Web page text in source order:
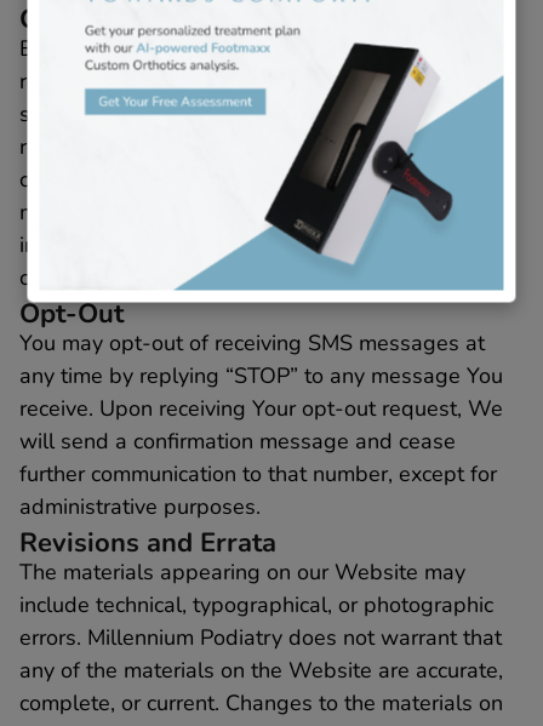
Consent for Messaging
By providing Your phone number, You consent to
receive SMS messages from Us regarding our
services, promotions, and updates. Consent to
receive marketing messages is not required as a
condition of purchasing any goods or services. You
may opt-out at any time by following the
instructions provided in the messages or by
contacting Us directly.
Opt-Out
You may opt-out of receiving SMS messages at
any time by replying “STOP” to any message You
receive. Upon receiving Your opt-out request, We
will send a confirmation message and cease
further communication to that number, except for
administrative purposes.
Revisions and Errata
The materials appearing on our Website may
include technical, typographical, or photographic
errors. Millennium Podiatry does not warrant that
any of the materials on the Website are accurate,
complete, or current. Changes to the materials on